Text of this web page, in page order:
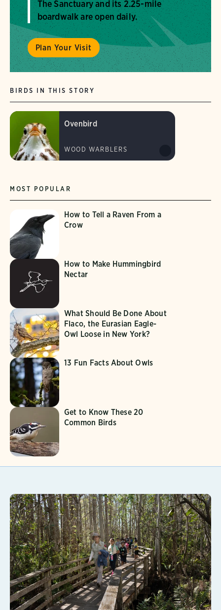
The Sanctuary and its 2.25-mile
boardwalk are open daily.
Plan Your Visit
MOST POPULAR
How to Tell a Raven From a
Crow
How to Make Hummingbird
Nectar
What Should Be Done About
Flaco, the Eurasian Eagle-
Owl Loose in New York?
13 Fun Facts About Owls
Get to Know These 20
Common Birds
BIRDS IN THIS STORY
Ovenbird
WOOD WARBLERS
Learn More